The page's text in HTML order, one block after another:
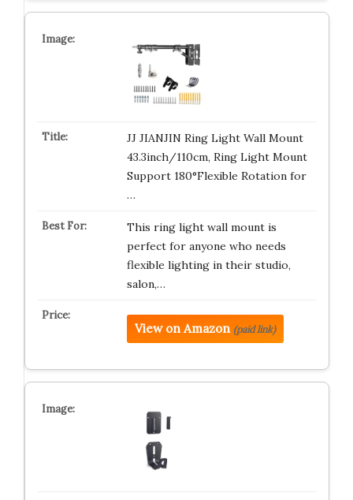
JJ JIANJIN Ring Light Wall Mount
43.3inch/110cm, Ring Light Mount
Support 180°Flexible Rotation for
…
This ring light wall mount is
perfect for anyone who needs
flexible lighting in their studio,
salon,…
View on Amazon (paid link)